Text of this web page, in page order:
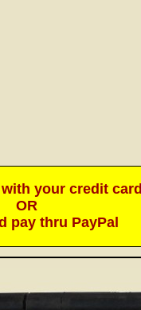
your credit card
OR
pay thru PayPal